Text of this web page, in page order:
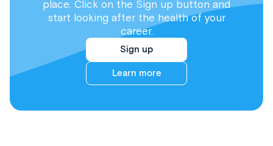
place. Click on the Sign up button and
start looking after the health of your
career.
Sign up
Learn more